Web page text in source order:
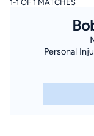
By
theConsent to
1-1 OF 1 MATCHES
Personal